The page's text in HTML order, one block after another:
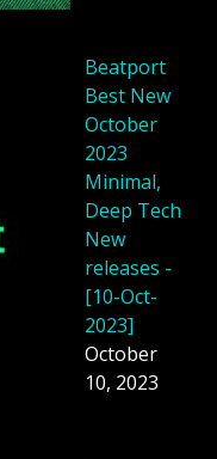
Beatport
Best New
October
2023
Minimal,
Deep Tech
New
releases -
[10-Oct-
2023]
October
10, 2023